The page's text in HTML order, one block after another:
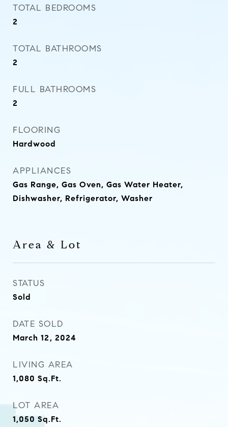
TOTAL BEDROOMS
2
TOTAL BATHROOMS
2
FULL BATHROOMS
2
FLOORING
Hardwood
APPLIANCES
Gas Range, Gas Oven, Gas Water Heater,
Dishwasher, Refrigerator, Washer
Area & Lot
STATUS
Sold
DATE SOLD
March 12, 2024
LIVING AREA
1,080 Sq.Ft.
LOT AREA
1,050 Sq.Ft.